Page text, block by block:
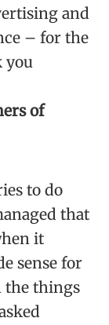
and
– for the
you
of
to do
that
it
sense for
the things